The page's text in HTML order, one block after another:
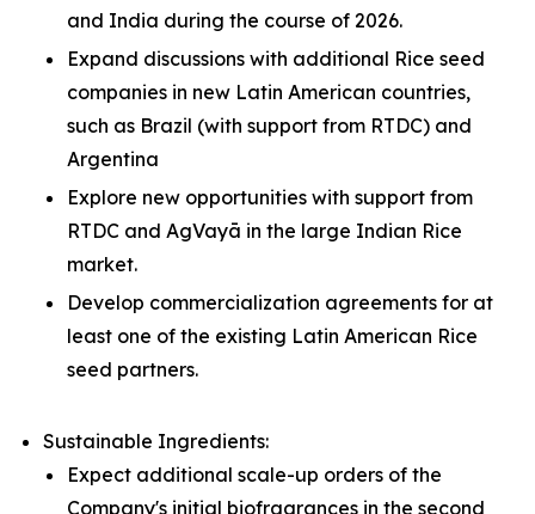
and India during the course of 2026.
Expand discussions with additional Rice seed
companies in new Latin American countries,
such as Brazil (with support from RTDC) and
Argentina
Explore new opportunities with support from
RTDC and AgVayā in the large Indian Rice
market.
Develop commercialization agreements for at
least one of the existing Latin American Rice
seed partners.
Sustainable Ingredients:
Expect additional scale-up orders of the
Company's initial biofragrances in the second